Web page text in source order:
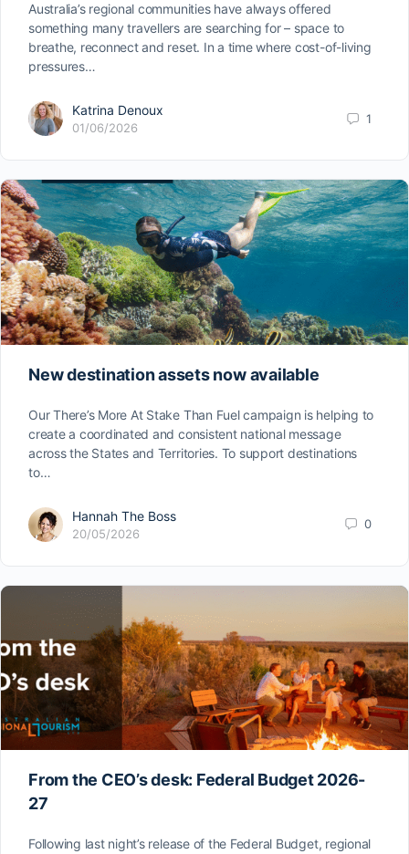
Australia’s regional communities have always offered
something many travellers are searching for – space to
breathe, reconnect and reset. In a time where cost-of-living
pressures…
Katrina Denoux
01/06/2026
1
New destination assets now available
Our There’s More At Stake Than Fuel campaign is helping to
create a coordinated and consistent national message
across the States and Territories. To support destinations
to…
Hannah The Boss
20/05/2026
0
From the CEO’s desk: Federal Budget 2026-
27
Following last night’s release of the Federal Budget, regional